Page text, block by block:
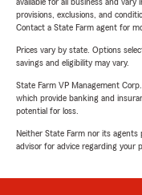
provisions, exclusions, and
Contact a State Farm agent for
Prices vary by state. Options
savings and eligibility may vary.
State Farm VP Management
which provide banking and
potential for loss.
Neither State Farm nor its agents
advisor for advice regarding your